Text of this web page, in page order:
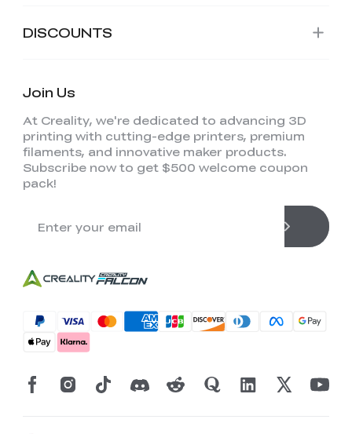
DISCOUNTS
Join Us
At Creality, we're dedicated to advancing 3D
printing with cutting-edge printers, premium
filaments, and innovative maker products.
Subscribe now to get $500 welcome coupon
pack!